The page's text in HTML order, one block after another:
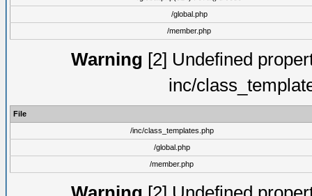
/global.php
/member.php
Warning [2] Undefined
inc/
File
/inc/class_templates.php
/global.php
/member.php